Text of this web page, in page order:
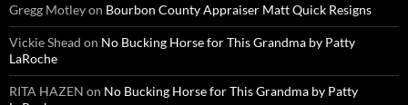
Gregg Motleyon Bourbon County Appraiser Matt Quick Resigns
Vickie Shead on No Bucking Horse for This Grandma by Patty
LaRoche
RITA HAZEN on No Bucking Horse for This Grandma by Patty